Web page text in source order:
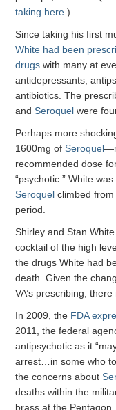
taking here.)
Since taking his first
White had been
drugs with many at
antidepressants,
antibiotics. The
andSeroquel were
Perhaps more
1600mg ofSeroquel
recommended dose
“psychotic.” White
Seroquel climbed
period.
Shirley and Stan
cocktail of the high
the drugs White had
death. Given the
VA’s prescribing,
In 2009, the FDA
2011, the federal
antipsychotic as it
arrest…in some who
the concerns about
deaths within the
brass at the